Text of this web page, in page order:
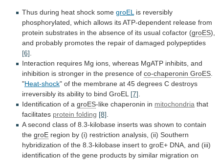
Thus during heat shock some groEL is reversibly
phosphorylated, which allows itsATP-dependent release from
protein substrates in the absence of its usual cofactor (groES),
and probably promotes the repair of damaged polypeptides
[6].
Interaction requires Mg ions, whereas MgATP inhibits, and
inhibition is stronger in the presence of co-chaperonin GroES.
"Heat-shock" of the membrane at 45 degrees C destroys
irreversibly its ability to bind GroEL [7].
Identification of a groES-like chaperonin in mitochondria that
facilitates protein folding [8].
A second class of 8.3-kilobase inserts was shown to contain
the groE region by (i) restriction analysis, (ii) Southern
hybridization of the 8.3-kilobase insert to groE+ DNA, and (iii)
identification of the gene products by similar migration on